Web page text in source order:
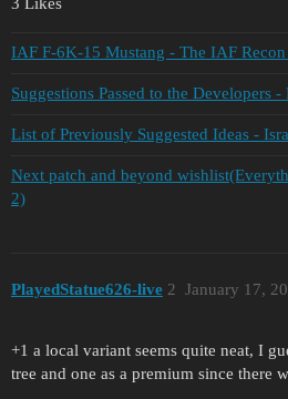
IAF F-6K-15 Mustang - The IAF Recon
Suggestions Passed to the Developers
List of Previously Suggested Ideas -
Next patch and beyond
2)
PlayedStatue626-live January 17,
2
+1 a local variant seems quite neat, I
tree and one as a premium since there